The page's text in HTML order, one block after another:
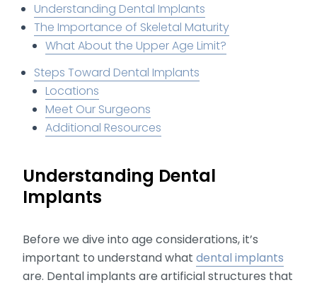
Understanding Dental Implants
The Importance of Skeletal Maturity
What About the Upper Age Limit?
Steps Toward Dental Implants
Locations
Meet Our Surgeons
Additional Resources
Understanding Dental
Implants
Before we dive into age considerations, it’s
important to understand what dental implants
are. Dental implants are artificial structures that